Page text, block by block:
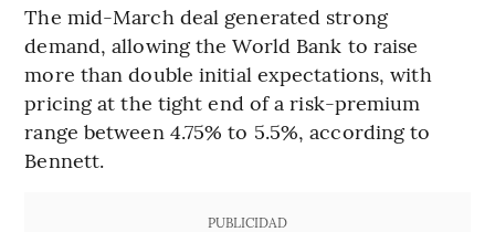
The mid-March deal generated strong
demand, allowing the World Bank to raise
more than double initial expectations, with
pricing at the tight end of a risk-premium
range between 4.75% to 5.5%, according to
Bennett.
PUBLICIDAD